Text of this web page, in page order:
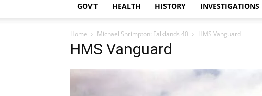
GOV’T HEALTH HISTORY INVESTIGATIONS
Home Michael Shrimpton: Falklands 40 HMS Vanguard
HMS Vanguard